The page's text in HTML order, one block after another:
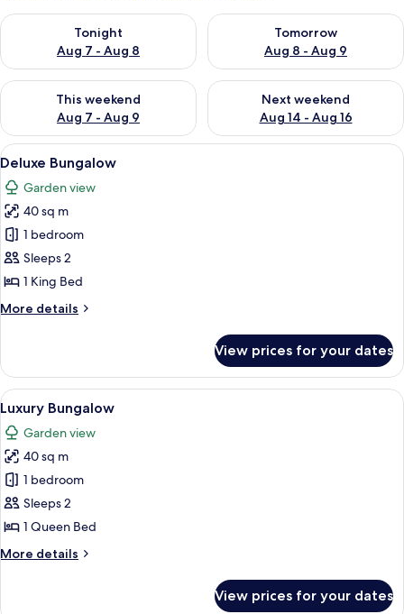
Tonight
Aug 7 - Aug 8
Check availability for tonight Aug 7 - Aug 8
Tomorrow
Aug 8 - Aug 9
Check availability for
This weekend
Aug 7 - Aug 9
Check availability for this weekend Aug 7 - Aug 9
Next weekend
Aug 14 - Aug 16
Check availability for next
View
all
photos
for
Deluxe
Bungalow
A bed with white bedding, a
15
Deluxe Bungalow
Garden view
40 sq m
1 bedroom
Sleeps 2
1 King Bed
More details
More
Bungalow
View prices for your dates
View
all
photos
for
Luxury
Bungalow
A bed with a canopy, a bedside
17
Luxury Bungalow
Garden view
40 sq m
1 bedroom
Sleeps 2
1 Queen Bed
More details
More
View prices for your dates